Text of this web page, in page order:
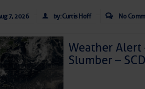
7, 2026 by: Curtis Hoff No
Weather
Slumber –